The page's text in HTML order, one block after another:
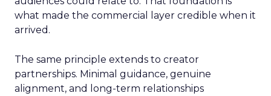
what made the commercial layer credible when it
arrived.
The same principle extends to creator
partnerships. Minimal guidance, genuine
alignment, and long-term relationships